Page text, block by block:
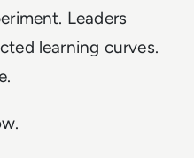
Leaders
learning curves.